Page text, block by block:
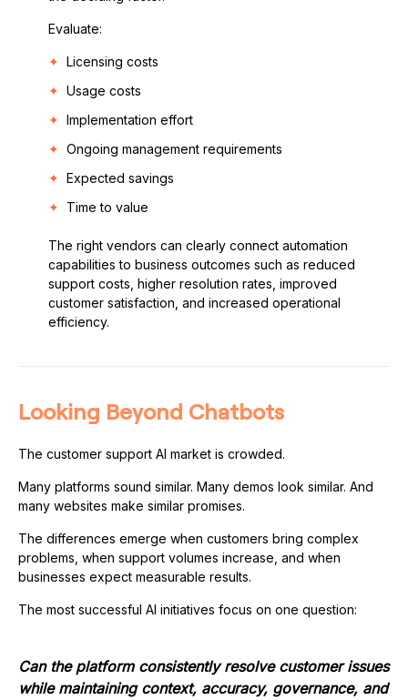
Evaluate:
Licensing costs
Usage costs
Implementation effort
Ongoing management requirements
Expected savings
Time to value
The right vendors can clearly connect automation
capabilities to business outcomes such as reduced
support costs, higher resolution rates, improved
customer satisfaction, and increased operational
efficiency.
Looking Beyond Chatbots
The customer support AI market is crowded.
Many platforms sound similar. Many demos look similar. And
many websites make similar promises.
The differences emerge when customers bring complex
problems, when support volumes increase, and when
businesses expect measurable results.
The most successful AI initiatives focus on one question:
Can the platform consistently resolve customer issues
while maintaining context, accuracy, governance, and